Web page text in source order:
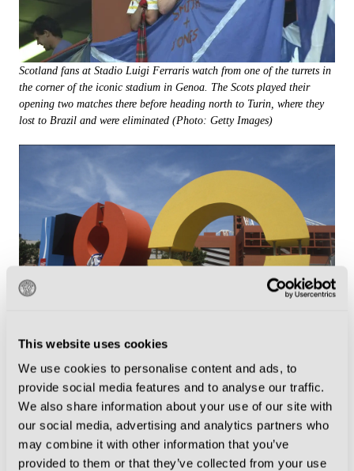
This website uses cookies
We use cookies to personalise content and ads, to
provide social media features and to analyse our traffic.
We also share information about your use of our site with
our social media, advertising and analytics partners who
may combine it with other information that you’ve
provided to them or that they’ve collected from your use
Scotland fans at Stadio Luigi Ferraris watch from one of the turrets in
the corner of the iconic stadium in Genoa. The Scots played their
opening two matches there before heading north to Turin, where they
lost to Brazil and were eliminated (Photo: Getty Images)
A fan takes the opportunity to catch up on some sleep inside the giant
artwork outside the Marassi in Genoa. Installations were common up
and down the country to celebrate the World Cup, and signage at
some grounds still exists today (Photo: Getty Images)